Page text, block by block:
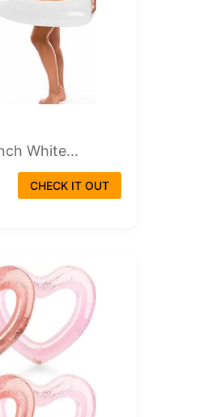
White...
CHECK IT OUT